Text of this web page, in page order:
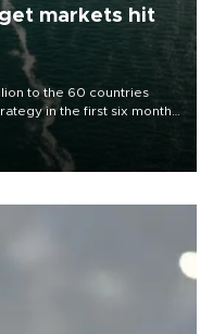
markets hit
to the 60 countries
in the first six months
destinations and